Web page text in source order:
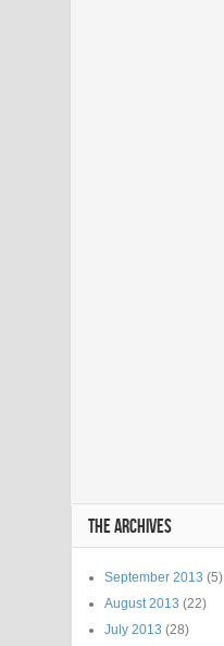
THE ARCHIVES
September 2013 (5)
August 2013 (22)
July 2013 (28)